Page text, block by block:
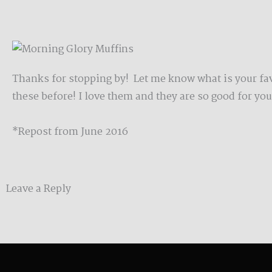
Thanks for stopping by! Let me know what is your
these before! I love them and they are so good for
*Repost from June 2016
Leave a Reply